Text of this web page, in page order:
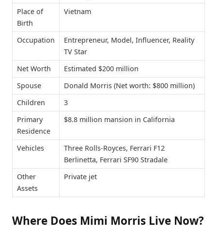
Place of
Birth
Vietnam
Occupation
Entrepreneur, Model, Influencer, Reality
TV Star
Net Worth
Estimated $200 million
Spouse
Donald Morris (Net worth: $800 million)
Children
3
Primary
Residence
$8.8 million mansion in California
Vehicles
Three Rolls-Royces, Ferrari F12
Berlinetta, Ferrari SF90 Stradale
Other
Assets
Private jet
Where Does Mimi Morris Live Now?